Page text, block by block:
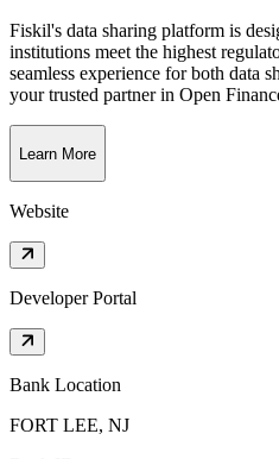
Fiskil's data sharing platform is
institutions meet the highest
seamless experience for both data
your trusted partner in Open
Learn More
Website
Developer Portal
Bank Location
FORT LEE, NJ